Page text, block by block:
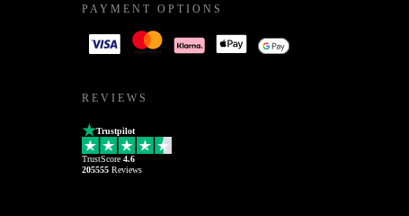
PAYMENT OPTIONS
REVIEWS
Trustpilot
TrustScore 4.6
205555 Reviews